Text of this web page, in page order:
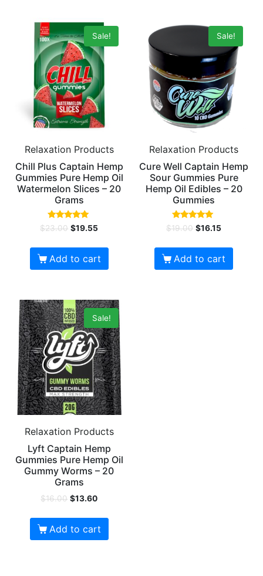
Sale!
Relaxation Products
Chill Plus Captain Hemp
Gummies Pure Hemp Oil
Watermelon Slices – 20
Grams
Rated
5.00
$23.00 $19.55
Add to cart
Sale!
Relaxation Products
Cure Well Captain Hemp
Sour Gummies Pure
Hemp Oil Edibles – 20
Gummies
Rated
5.00
$19.00 $16.15
Add to cart
Sale!
Relaxation Products
Lyft Captain Hemp
Gummies Pure Hemp Oil
Gummy Worms – 20
Grams
$16.00 $13.60
Add to cart